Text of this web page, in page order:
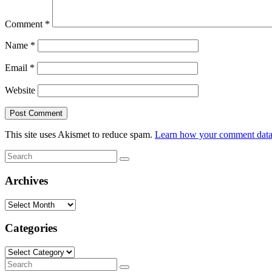
Comment *
Name *
Email *
Website
This site uses Akismet to reduce spam. Learn how your comment
Search
for:
Search
Archives
Archives
Categories
Categories
Search